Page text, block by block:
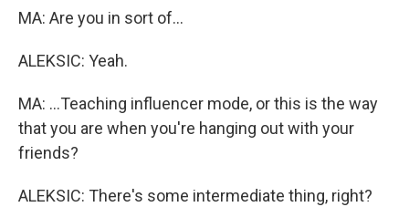
MA: Are you in sort of...
ALEKSIC: Yeah.
MA: ...Teaching influencer mode, or this is the way
that you are when you're hanging out with your
friends?
ALEKSIC: There's some intermediate thing, right?